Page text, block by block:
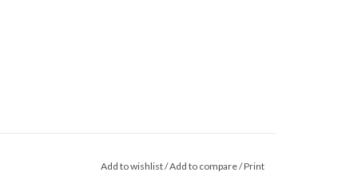
Add to wishlist/Add to compare/Print